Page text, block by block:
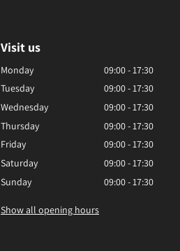
Visit us
Monday
09:00 - 17:30
Tuesday
09:00 - 17:30
Wednesday
09:00 - 17:30
Thursday
09:00 - 17:30
Friday
09:00 - 17:30
Saturday
09:00 - 17:30
Sunday
09:00 - 17:30
Show all opening hours